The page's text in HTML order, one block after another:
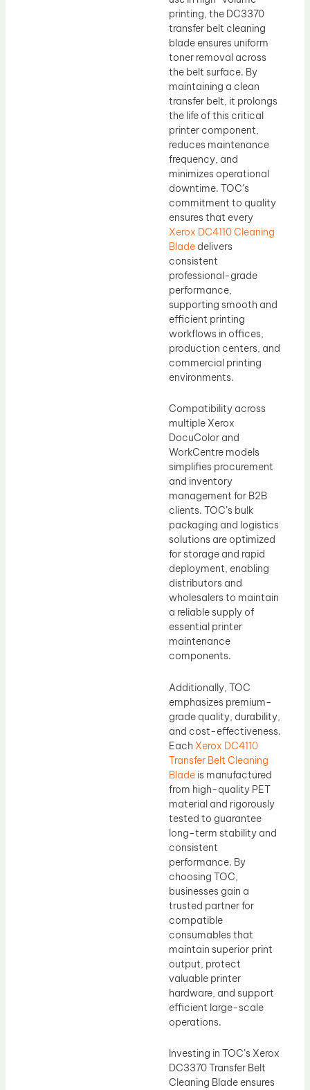
printing, the DC3370
transfer belt cleaning
blade ensures uniform
toner removal across
the belt surface. By
maintaining a clean
transfer belt, it prolongs
the life of this critical
printer component,
reduces maintenance
frequency, and
minimizes operational
downtime. TOC’s
commitment to quality
ensures that every
Xerox DC4110 Cleaning
Blade delivers
consistent
professional-grade
performance,
supporting smooth and
efficient printing
workflows in offices,
production centers, and
commercial printing
environments.
Compatibility across
multiple Xerox
DocuColor and
WorkCentre models
simplifies procurement
and inventory
management for B2B
clients. TOC’s bulk
packaging and logistics
solutions are optimized
for storage and rapid
deployment, enabling
distributors and
wholesalers to maintain
a reliable supply of
essential printer
maintenance
components.
Additionally, TOC
emphasizes premium-
grade quality, durability,
and cost-effectiveness.
Each Xerox DC4110
Transfer Belt Cleaning
Blade is manufactured
from high-quality PET
material and rigorously
tested to guarantee
long-term stability and
consistent
performance. By
choosing TOC,
businesses gain a
trusted partner for
compatible
consumables that
maintain superior print
output, protect
valuable printer
hardware, and support
efficient large-scale
operations.
Investing in TOC’s Xerox
DC3370 Transfer Belt
Cleaning Blade ensures